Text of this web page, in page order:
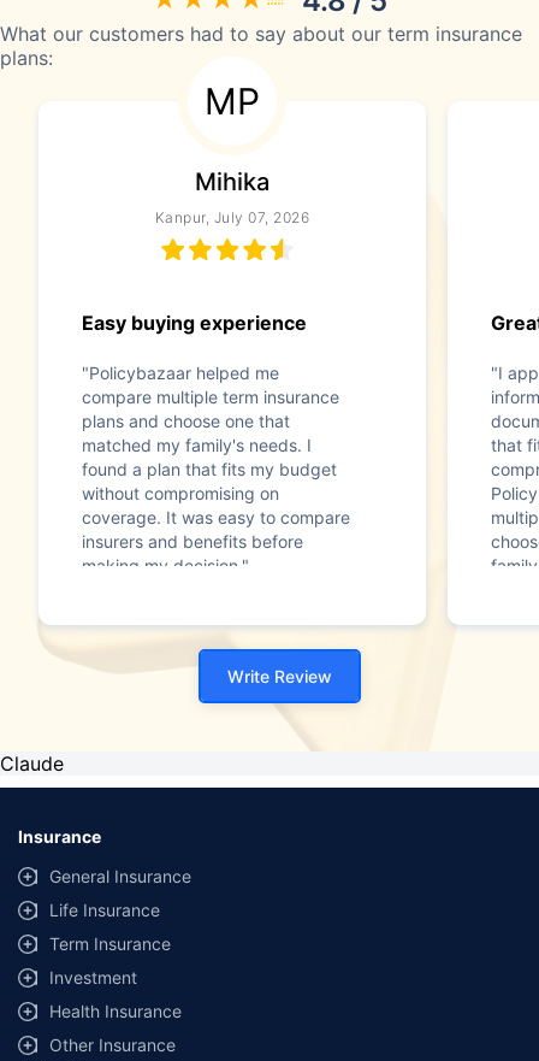
What our customers had to say about our term insurance
plans:
MP
Mihika
Kanpur, July 07, 2026
Easy buying experience
"Policybazaar helped me
compare multiple term insurance
plans and choose one that
matched my family's needs. I
found a plan that fits my budget
without compromising on
coverage. It was easy to compare
insurers and benefits before
making my decision."
"I
that
Write Review
Claude
Insurance
General Insurance
Life Insurance
Term Insurance
Investment
Health Insurance
Other Insurance